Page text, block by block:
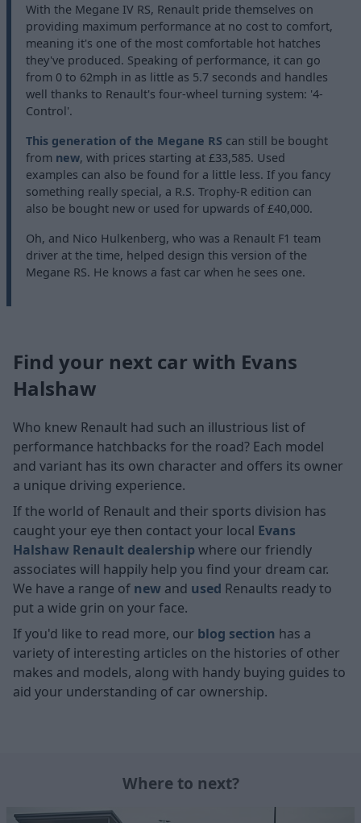
With the Megane IV RS, Renault pride themselves on
providing maximum performance at no cost to comfort,
meaning it's one of the most comfortable hot hatches
they've produced. Speaking of performance, it can go
from 0 to 62mph in as little as 5.7 seconds and handles
well thanks to Renault's four-wheel turning system: '4-
Control'.
This generation of the Megane RS can still be bought
from new, with prices starting at £33,585. Used
examples can also be found for a little less. If you fancy
something really special, a R.S. Trophy-R edition can
also be bought new or used for upwards of £40,000.
Oh, and Nico Hulkenberg, who was a Renault F1 team
driver at the time, helped design this version of the
Megane RS. He knows a fast car when he sees one.
Find your next car with Evans
Halshaw
Who knew Renault had such an illustrious list of
performance hatchbacks for the road? Each model
and variant has its own character and offers its owner
a unique driving experience.
If the world of Renault and their sports division has
caught your eye then contact your local Evans
Halshaw Renault dealershipwhere our friendly
associates will happily help you find your dream car.
We have a range of new and used Renaults ready to
put a wide grin on your face.
If you'd like to read more, our blog section has a
variety of interesting articles on the histories of other
makes and models, along with handy buying guides to
aid your understanding of car ownership.
Where to next?